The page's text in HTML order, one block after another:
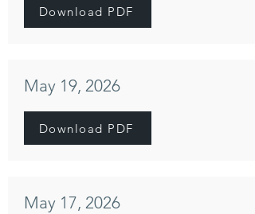
Download PDF
May 19, 2026
Download PDF
May 17, 2026